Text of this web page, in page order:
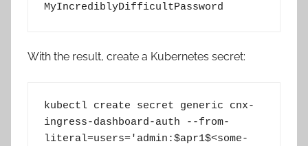
MyIncrediblyDifficultPassword
With the result, create a Kubernetes secret:
kubectl create secret generic cnx-
ingress-dashboard-auth --from-
literal=users='admin:$apr1$<some-